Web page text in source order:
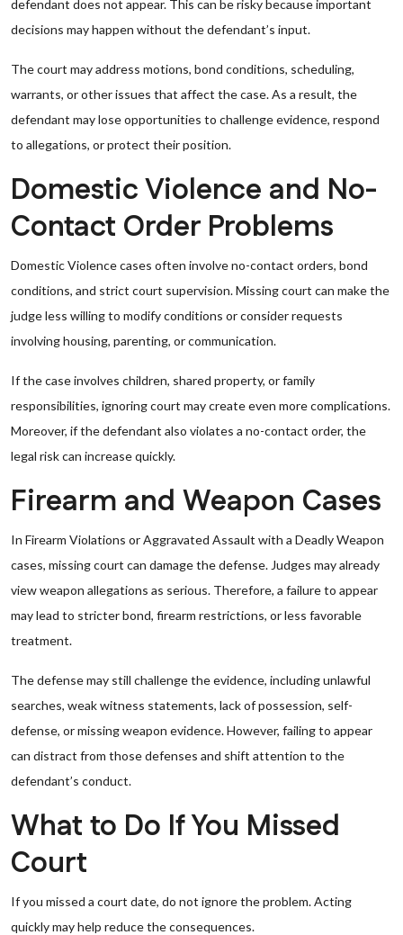
defendant does not appear. This can be risky because important
decisions may happen without the defendant’s input.
The court may address motions, bond conditions, scheduling,
warrants, or other issues that affect the case. As a result, the
defendant may lose opportunities to challenge evidence, respond
to allegations, or protect their position.
Domestic Violence and No-
Contact Order Problems
Domestic Violence cases often involve no-contact orders, bond
conditions, and strict court supervision. Missing court can make the
judge less willing to modify conditions or consider requests
involving housing, parenting, or communication.
If the case involves children, shared property, or family
responsibilities, ignoring court may create even more complications.
Moreover, if the defendant also violates a no-contact order, the
legal risk can increase quickly.
Firearm and Weapon Cases
In Firearm Violations or Aggravated Assault with a Deadly Weapon
cases, missing court can damage the defense. Judges may already
view weapon allegations as serious. Therefore, a failure to appear
may lead to stricter bond, firearm restrictions, or less favorable
treatment.
The defense may still challenge the evidence, including unlawful
searches, weak witness statements, lack of possession, self-
defense, or missing weapon evidence. However, failing to appear
can distract from those defenses and shift attention to the
defendant’s conduct.
What to Do If You Missed
Court
If you missed a court date, do not ignore the problem. Acting
quickly may help reduce the consequences.